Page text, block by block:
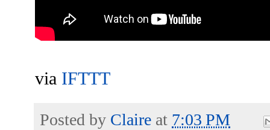
via IFTTT
Posted by Claire at 7:03 PM